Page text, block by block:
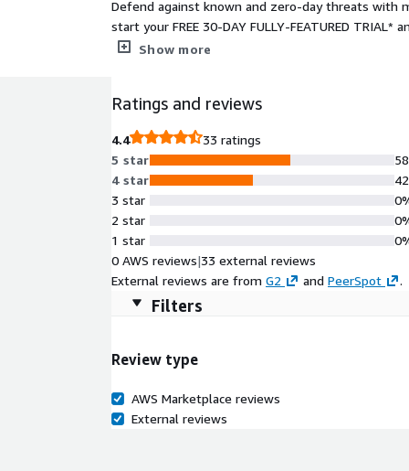
Defend against known and zero-day threats with
start your FREE 30-DAY FULLY-FEATURED
in minutes.
Show more
Ratings and reviews
4.4
33 ratings
5 star
4 star
3 star
2 star
1 star
0 AWS reviews|33 external reviews
External reviews are from G2 and PeerSpot .
Filters
Review type
AWS Marketplace reviews
External reviews